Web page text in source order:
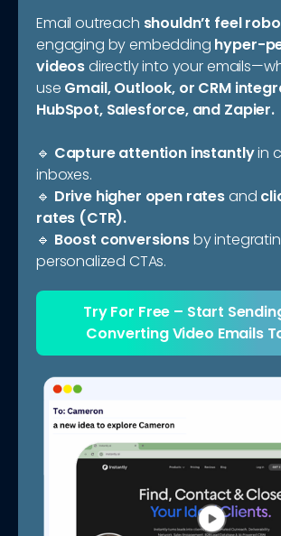
Email outreach shouldn’t feel
engaging by embedding hyper-
videosdirectly into your
use Gmail, Outlook, or CRM
HubSpot, Salesforce, and Zapier.
🔹 Capture attention instantlyin
inboxes.
🔹 Drive higher open ratesand
rates (CTR).
🔹 Boost conversionsby
personalized CTAs.
Try For Free – Start
Converting Video Emails